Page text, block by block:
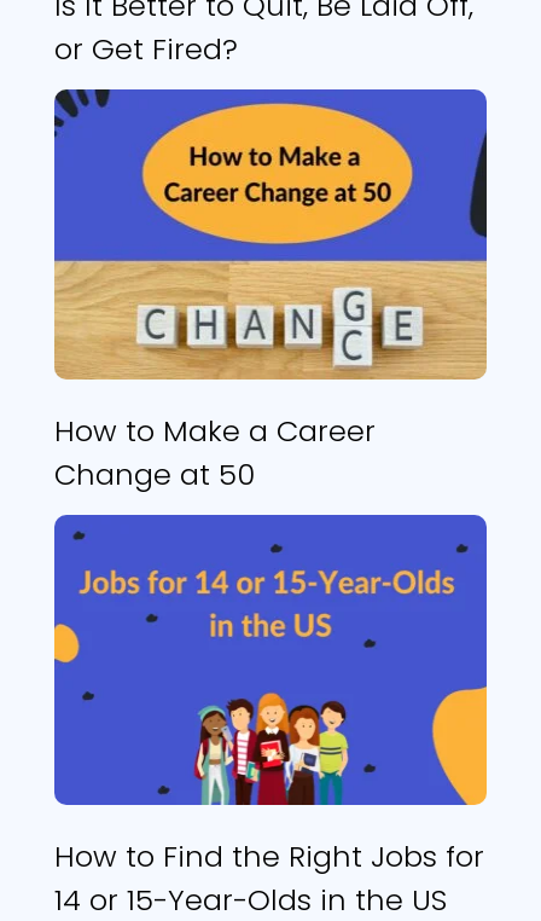
or Get Fired?
How to Make a Career
Change at 50
How to Find the Right Jobs for
14 or 15-Year-Olds in the US